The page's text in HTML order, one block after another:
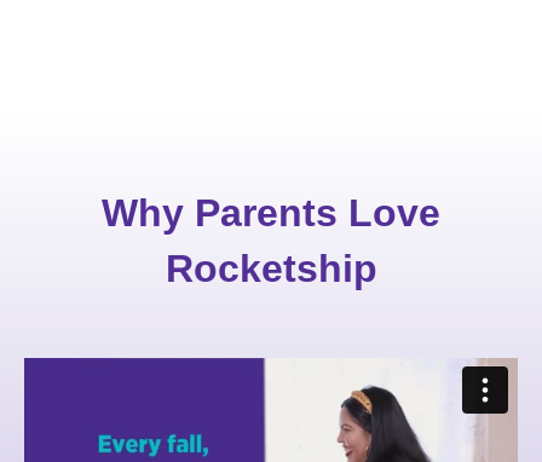
Why Parents Love
Rocketship